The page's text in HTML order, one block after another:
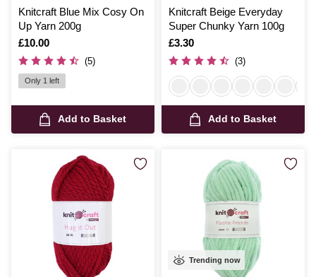
Knitcraft Blue Mix Cosy On
Up Yarn 200g
Is
£10.00
(5)
Only 1 left
Add to Basket
Knitcraft Beige Everyday
Super Chunky Yarn 100g
Is
£3.30
(3)
Add to Basket
Trending now